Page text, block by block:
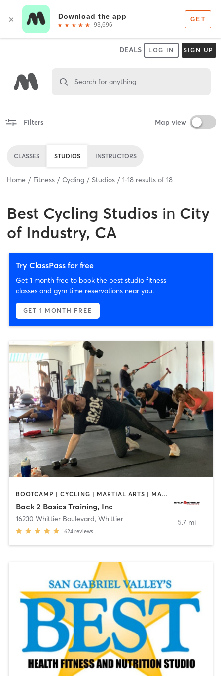
DEALS LOG IN SIGN UP
Search for anything
Filters Map view
CLASSES STUDIOS INSTRUCTORS
Home Fitness Cycling Studios 1-18 results of 18
Best Cycling Studios in City
of Industry, CA
Try ClassPass for free
Get 1 month free to book the best studio fitness
classes and gym time reservations near you.
GET 1 MONTH FREE
BOOTCAMP | CYCLING | MARTIAL ARTS | MASSAGE | PERSONAL TRAINING | STRENGTH TRAINING
Back 2 Basics Training, Inc
16230 Whittier Boulevard, Whittier
624 reviews
5.7 mi